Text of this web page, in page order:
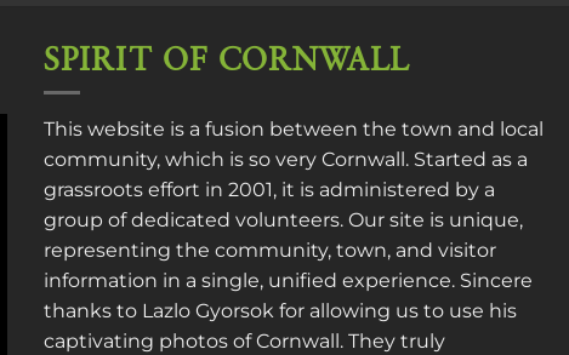
SPIRIT OF CORNWALL
This website is a fusion between the town and local
community, which is so very Cornwall. Started as a
grassroots effort in 2001, it is administered by a
group of dedicated volunteers. Our site is unique,
representing the community, town, and visitor
information in a single, unified experience. Sincere
thanks to Lazlo Gyorsok for allowing us to use his
captivating photos of Cornwall. They truly